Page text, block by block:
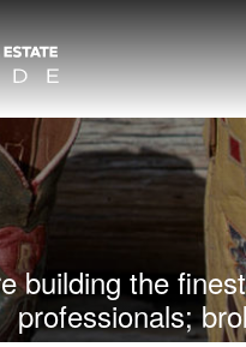
building the
professionals;